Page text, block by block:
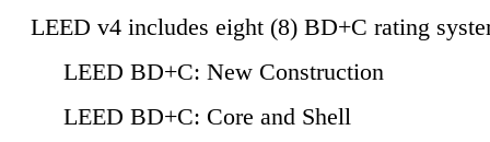
LEED v4 includes eight (8) BD+C rating
LEED BD+C: New Construction
LEED BD+C: Core and Shell